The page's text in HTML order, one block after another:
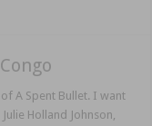
A Spent Bullet. I want
Holland Johnson,